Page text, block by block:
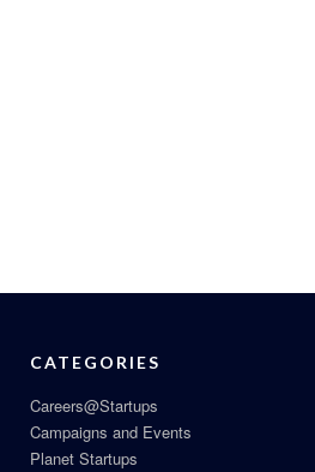
CATEGORIES
Careers@Startups
Campaigns and Events
Planet Startups